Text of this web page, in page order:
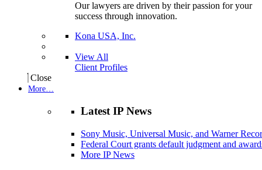
Our lawyers are driven by their passion for your
success through innovation.
Kona USA, Inc.
View All
Client Profiles
Close
More…
Latest IP News
Sony Music, Universal Music, and Warner
Federal Court grants default judgment and
More IP News